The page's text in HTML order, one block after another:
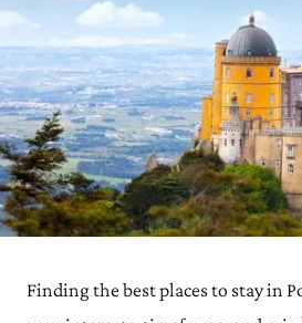
Finding the best places to stay in